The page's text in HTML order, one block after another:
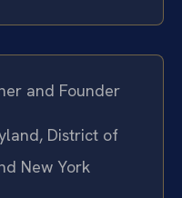
and Founder
District of
New York